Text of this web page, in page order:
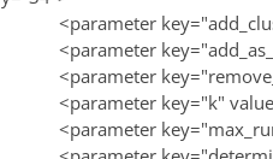
<parameter
<parameter
<parameter
<parameter key="k"
<parameter